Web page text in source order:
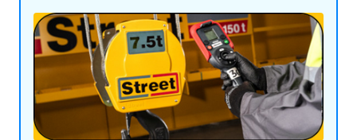
happy to respond at any time, day or night.